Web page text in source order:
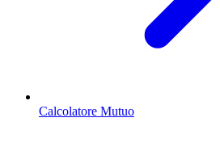
Calcolatore Mutuo